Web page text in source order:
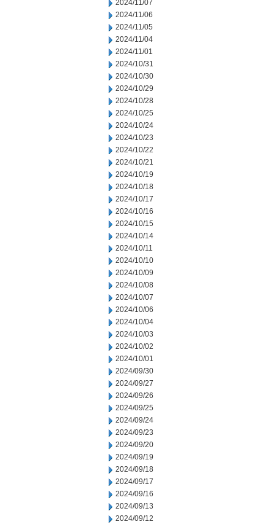
2024/11/07
2024/11/06
2024/11/05
2024/11/04
2024/11/01
2024/10/31
2024/10/30
2024/10/29
2024/10/28
2024/10/25
2024/10/24
2024/10/23
2024/10/22
2024/10/21
2024/10/19
2024/10/18
2024/10/17
2024/10/16
2024/10/15
2024/10/14
2024/10/11
2024/10/10
2024/10/09
2024/10/08
2024/10/07
2024/10/06
2024/10/04
2024/10/03
2024/10/02
2024/10/01
2024/09/30
2024/09/27
2024/09/26
2024/09/25
2024/09/24
2024/09/23
2024/09/20
2024/09/19
2024/09/18
2024/09/17
2024/09/16
2024/09/13
2024/09/12